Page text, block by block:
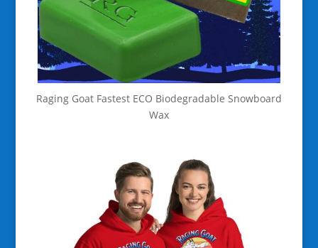
Raging Goat Fastest ECO Biodegradable Snowboard
Wax